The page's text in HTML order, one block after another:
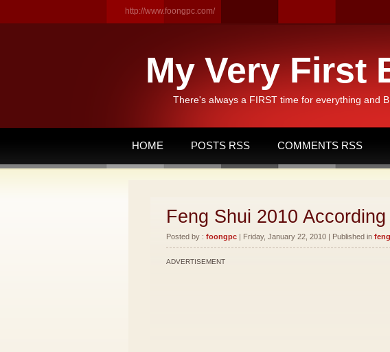
http://www.foongpc.com/
My Very First
There's always a FIRST time for everything and
HOME POSTS RSS COMMENTS RSS
Feng Shui 2010
Posted by : foongpc | Friday, January 22, 2010 | Published in
ADVERTISEMENT